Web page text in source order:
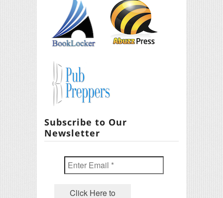
Subscribe to Our
Newsletter